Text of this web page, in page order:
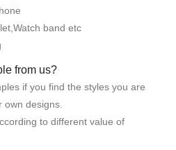
band etc
from us?
if you find the styles you are
designs.
to different value of